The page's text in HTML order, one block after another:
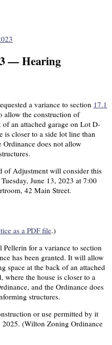
— Hearing
a variance to section 17.1
allow the construction of
an attached garage on Lot D-
is closer to a side lot line than
does not allow
of Adjustment will consider this
June 13, 2023 at 7:00
42 Main Street.
as a PDF file.)
for a variance to section
has been granted. It will allow
space at the back of an attached
where the house is closer to a
and the Ordinance does
structures.
or use permitted by it
2025. (Wilton Zoning Ordinance